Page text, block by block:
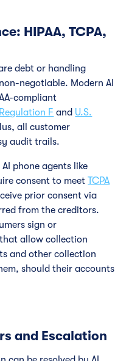
HIPAA, TCPA,
debt or handling
negotiable. Modern AI
compliant
Regulation F and U.S.
all customer
audit trails.
phone agents like
consent to meetTCPA
prior consent via
from the creditors.
sign or
allow collection
and other collection
should their accounts
and Escalation